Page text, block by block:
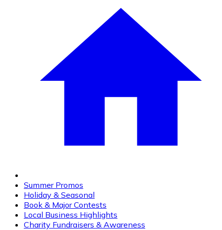
Summer Promos
Holiday & Seasonal
Book & Major Contests
Local Business Highlights
Charity Fundraisers & Awareness